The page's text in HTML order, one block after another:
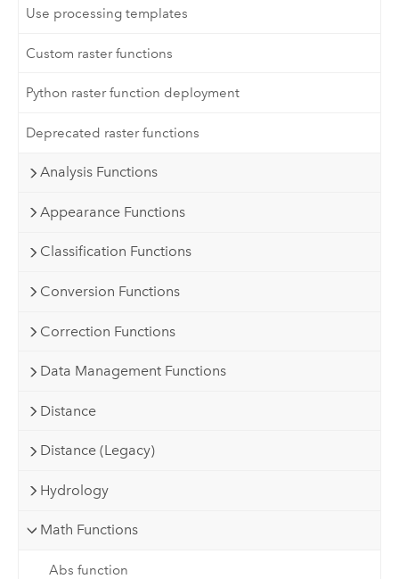
Use processing templates
Custom raster functions
Python raster function deployment
Deprecated raster functions
Analysis Functions
Appearance Functions
Classification Functions
Conversion Functions
Correction Functions
Data Management Functions
Distance
Distance (Legacy)
Hydrology
Math Functions
Abs function